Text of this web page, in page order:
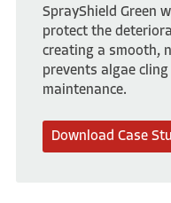
SprayShield Green
protect the
creating a smooth,
prevents algae
maintenance.
Download Case